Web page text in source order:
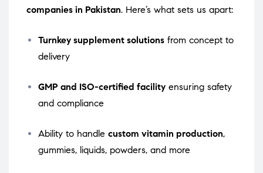
companies in Pakistan. Here’s what sets us apart:
Turnkey supplement solutions from concept to
delivery
GMP and ISO-certified facility ensuring safety
and compliance
Ability to handle custom vitamin production,
gummies, liquids, powders, and more